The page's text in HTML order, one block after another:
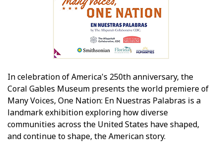
In celebration of America's 250th anniversary, the
Coral Gables Museum presents the world premiere of
Many Voices, One Nation: En Nuestras Palabras is a
landmark exhibition exploring how diverse
communities across the United States have shaped,
and continue to shape, the American story.